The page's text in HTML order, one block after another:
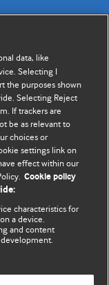
written by The
authors, and
Your article
our international
The
are well argued
see our
data, like
Selecting I
the purposes shown
Selecting Reject
If trackers are
be as relevant to
choices or
settings link on
effect within our
Cookie policy
characteristics for
a device.
and content